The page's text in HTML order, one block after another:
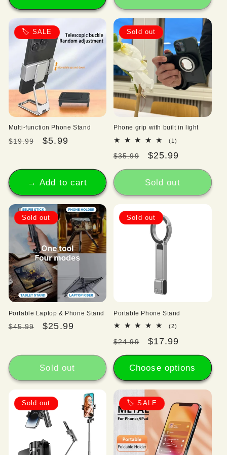
🏷️ SALE
Multi-function Phone Stand
Regular
$19.99
Sale
$5.99
→ Add to cart
Sold out
Phone grip with built in light
(1)
reviews
Regular
price
$35.99
Sale
price
$25.99
Sold out
Sold out
Portable Laptop & Phone Stand
Regular
$45.99
Sale
$25.99
Sold out
Sold out
Portable Phone Stand
(2)
reviews
Regular
price
$24.99
Sale
price
$17.99
Choose options
Sold out 🏷️ SALE